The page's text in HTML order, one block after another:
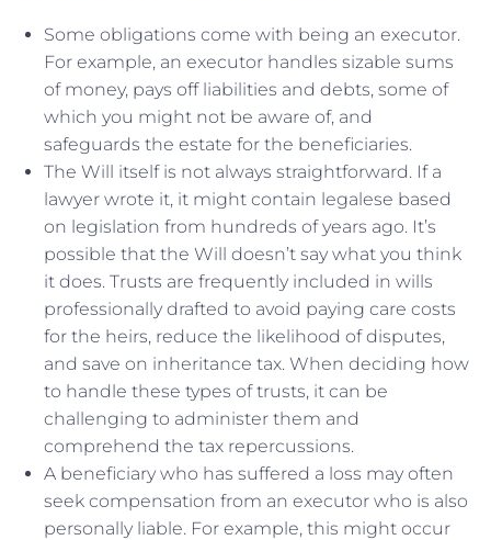
Some obligations come with being an executor.
For example, an executor handles sizable sums
of money, pays off liabilities and debts, some of
which you might not be aware of, and
safeguards the estate for the beneficiaries.
The Will itself is not always straightforward. If a
lawyer wrote it, it might contain legalese based
on legislation from hundreds of years ago. It’s
possible that the Will doesn’t say what you think
it does. Trusts are frequently included in wills
professionally drafted to avoid paying care costs
for the heirs, reduce the likelihood of disputes,
and save on inheritance tax. When deciding how
to handle these types of trusts, it can be
challenging to administer them and
comprehend the tax repercussions.
A beneficiary who has suffered a loss may often
seek compensation from an executor who is also
personally liable. For example, this might occur